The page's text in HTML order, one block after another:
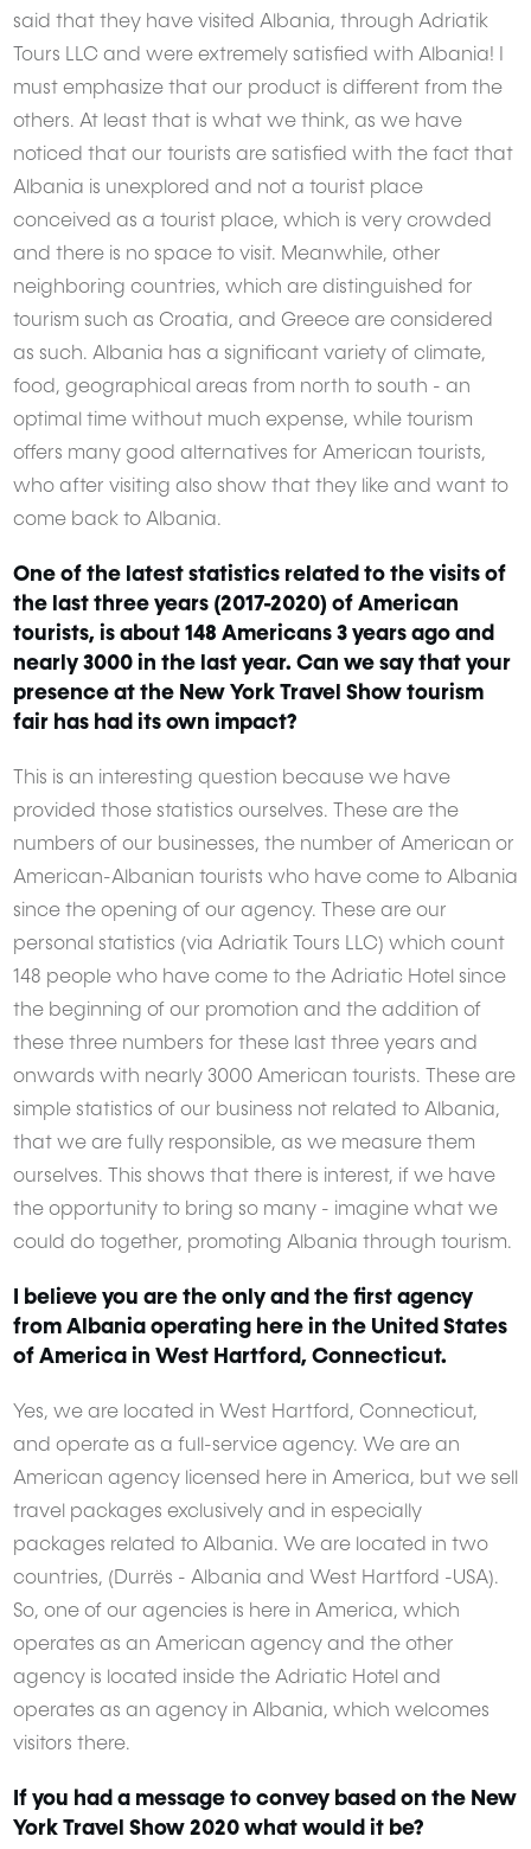
said that they have visited Albania, through Adriatik
Tours LLC and were extremely satisfied with Albania! I
must emphasize that our product is different from the
others. At least that is what we think, as we have
noticed that our tourists are satisfied with the fact that
Albania is unexplored and not a tourist place
conceived as a tourist place, which is very crowded
and there is no space to visit. Meanwhile, other
neighboring countries, which are distinguished for
tourism such as Croatia, and Greece are considered
as such. Albania has a significant variety of climate,
food, geographical areas from north to south - an
optimal time without much expense, while tourism
offers many good alternatives for American tourists,
who after visiting also show that they like and want to
come back to Albania.
One of the latest statistics related to the visits of
the last three years (2017-2020) of American
tourists, is about 148 Americans 3 years ago and
nearly 3000 in the last year. Can we say that your
presence at the New York Travel Show tourism
fair has had its own impact?
This is an interesting question because we have
provided those statistics ourselves. These are the
numbers of our businesses, the number of American or
American-Albanian tourists who have come to Albania
since the opening of our agency. These are our
personal statistics (via Adriatik Tours LLC) which count
148 people who have come to the Adriatic Hotel since
the beginning of our promotion and the addition of
these three numbers for these last three years and
onwards with nearly 3000 American tourists. These are
simple statistics of our business not related to Albania,
that we are fully responsible, as we measure them
ourselves. This shows that there is interest, if we have
the opportunity to bring so many - imagine what we
could do together, promoting Albania through tourism.
I believe you are the only and the first agency
from Albania operating here in the United States
of America in West Hartford, Connecticut.
Yes, we are located in West Hartford, Connecticut,
and operate as a full-service agency. We are an
American agency licensed here in America, but we sell
travel packages exclusively and in especially
packages related to Albania. We are located in two
countries, (Durrës - Albania and West Hartford -USA).
So, one of our agencies is here in America, which
operates as an American agency and the other
agency is located inside the Adriatic Hotel and
operates as an agency in Albania, which welcomes
visitors there.
If you had a message to convey based on the New
York Travel Show 2020 what would it be?